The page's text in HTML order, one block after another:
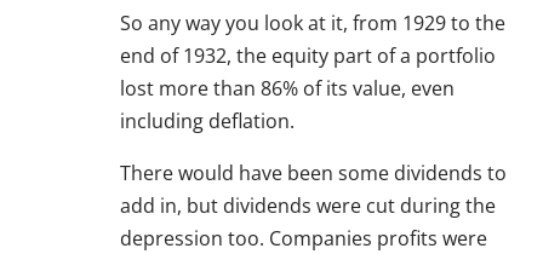
So any way you look at it, from 1929 to the
end of 1932, the equity part of a portfolio
lost more than 86% of its value, even
including deflation.
There would have been some dividends to
add in, but dividends were cut during the
depression too. Companies profits were